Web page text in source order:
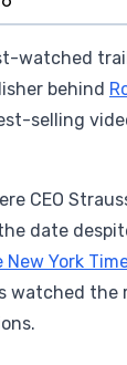
watched
behind
selling
CEO
date
New York
the